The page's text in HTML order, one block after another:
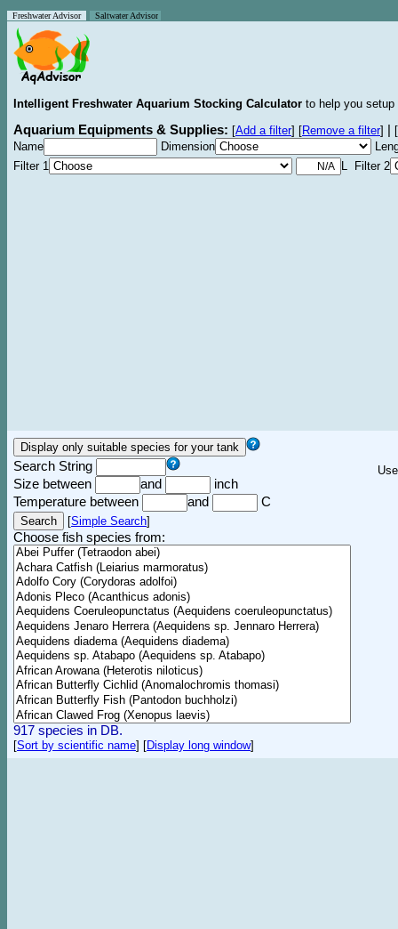
Freshwater Advisor Saltwater Advisor
Intelligent Freshwater Aquarium Stocking Calculator to help you
Aquarium Equipments & Supplies: [Add a filter] [Remove a filter]
[
Name
Dimension
Filter 1
L Filter 2
Search String
Size between
and
inch
Temperature between
and C
[Simple Search]
Choose fish species from:
917 species in DB.
[Sort by scientific name] [Display long window]